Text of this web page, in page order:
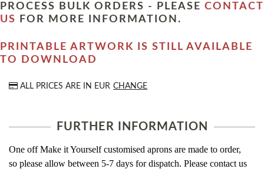
PROCESS BULK ORDERS - PLEASE CONTACT
US
FOR MORE INFORMATION.
PRINTABLE ARTWORK IS STILL AVAILABLE
TO DOWNLOAD
ALL PRICES ARE IN EUR CHANGE
FURTHER INFORMATION
One off Make it Yourself customised aprons are made to order,
so please allow between 5-7 days for dispatch. Please contact us